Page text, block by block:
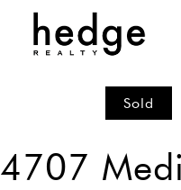
Sold
4707